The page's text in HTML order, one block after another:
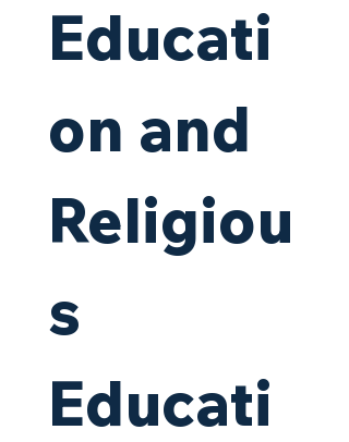
Educati
on and
Religiou
s
Educati